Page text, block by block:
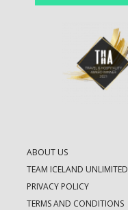
ABOUT US
TEAM ICELAND UNLIMITED
PRIVACY POLICY
TERMS AND CONDITIONS